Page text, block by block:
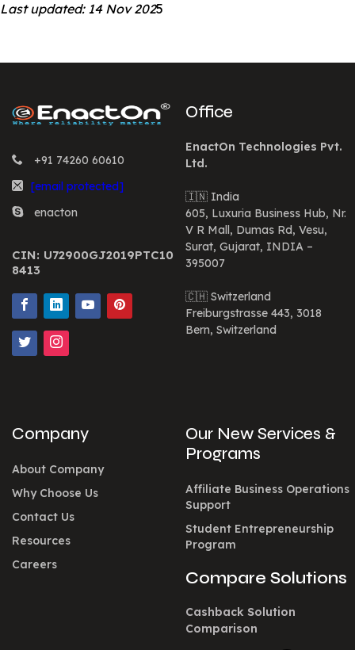
Last updated: 14 Nov 2025
+91 74260 60610
[email protected]
enacton
CIN: U72900GJ2019PTC10
8413
Office
EnactOn Technologies Pvt.
Ltd.
🇮🇳 India
605, Luxuria Business Hub, Nr.
V R Mall, Dumas Rd, Vesu,
Surat, Gujarat, INDIA –
395007
🇨🇭 Switzerland
Freiburgstrasse 443, 3018
Bern, Switzerland
Company
About Company
Why Choose Us
Contact Us
Resources
Careers
Our New Services &
Programs
Affiliate Business Operations
Support
Student Entrepreneurship
Program
Compare Solutions
Cashback Solution
Comparison